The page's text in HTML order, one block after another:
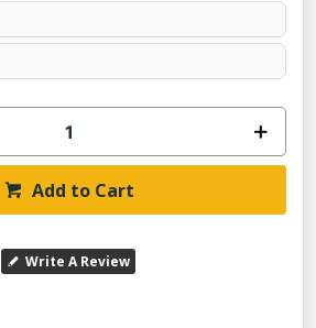
Add to Cart
Write A Review